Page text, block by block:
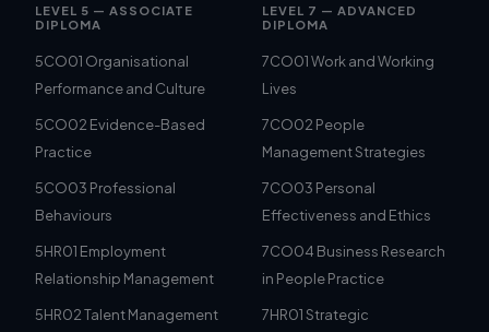
LEVEL 5 — ASSOCIATE
DIPLOMA
5CO01 Organisational
Performance and Culture
5CO02 Evidence-Based
Practice
5CO03 Professional
Behaviours
5HR01 Employment
Relationship Management
5HR02 Talent Management
LEVEL 7 — ADVANCED
DIPLOMA
7CO01 Work and Working
Lives
7CO02 People
Management Strategies
7CO03 Personal
Effectiveness and Ethics
7CO04 Business Research
in People Practice
7HR01 Strategic